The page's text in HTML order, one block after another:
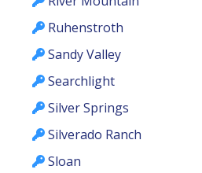
Ruhenstroth
Sandy Valley
Searchlight
Silver Springs
Silverado Ranch
Sloan